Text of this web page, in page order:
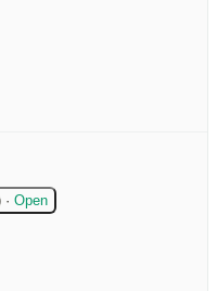
· Open